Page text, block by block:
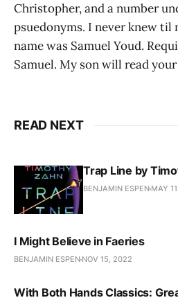
Christopher, and a number
psuedonyms. I never knew til
name was Samuel Youd.
Samuel. My son will read
READ NEXT
Trap Line by
BENJAMIN ESPEN MAY
I Might Believe in Faeries
BENJAMIN ESPEN NOV 15, 2022
With Both Hands Classics: